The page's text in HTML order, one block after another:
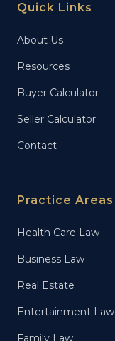
Quick Links
About Us
Resources
Buyer Calculator
Seller Calculator
Contact
Practice Areas
Health Care Law
Business Law
Real Estate
Entertainment Law
Family Law